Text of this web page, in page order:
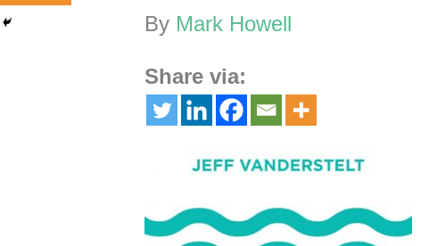
By Mark Howell
Share via: